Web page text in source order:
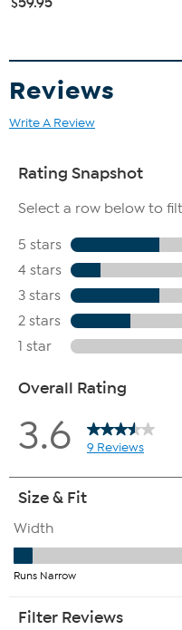
Reviews
Write A Review